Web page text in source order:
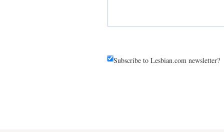
Subscribe to Lesbian.com newsletter?